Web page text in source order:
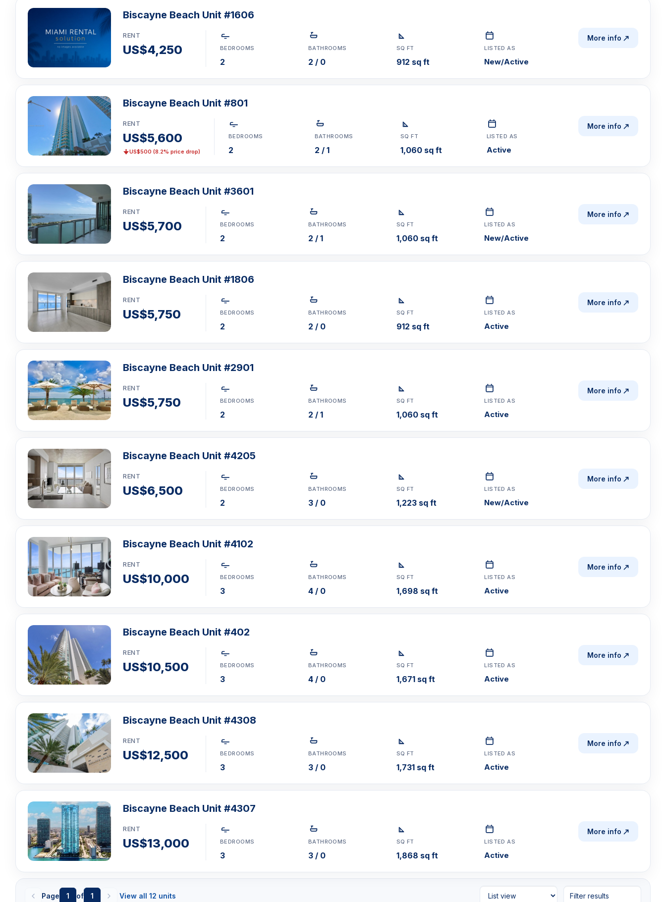
Biscayne Beach Unit #1606
RENT
US$4,250 BEDROOMS
2
BATHROOMS
2 / 0
SQ FT
912 sq ft
LISTED AS
New/Active
More info
Biscayne Beach Unit #801
RENT
US$5,600
US$500 (8.2% price drop)
BEDROOMS
2
BATHROOMS
2 / 1
SQ FT
1,060 sq ft
LISTED AS
Active
More info
Biscayne Beach Unit #3601
RENT
US$5,700 BEDROOMS
2
BATHROOMS
2 / 1
SQ FT
1,060 sq ft
LISTED AS
New/Active
More info
Biscayne Beach Unit #1806
RENT
US$5,750 BEDROOMS
2
BATHROOMS
2 / 0
SQ FT
912 sq ft
LISTED AS
Active
More info
Biscayne Beach Unit #2901
RENT
US$5,750 BEDROOMS
2
BATHROOMS
2 / 1
SQ FT
1,060 sq ft
LISTED AS
Active
More info
Biscayne Beach Unit #4205
RENT
US$6,500 BEDROOMS
2
BATHROOMS
3 / 0
SQ FT
1,223 sq ft
LISTED AS
New/Active
More info
Biscayne Beach Unit #4102
RENT
US$10,000 BEDROOMS
3
BATHROOMS
4 / 0
SQ FT
1,698 sq ft
LISTED AS
Active
More info
Biscayne Beach Unit #402
RENT
US$10,500 BEDROOMS
3
BATHROOMS
4 / 0
SQ FT
1,671 sq ft
LISTED AS
Active
More info
Biscayne Beach Unit #4308
RENT
US$12,500 BEDROOMS
3
BATHROOMS
3 / 0
SQ FT
1,731 sq ft
LISTED AS
Active
More info
Biscayne Beach Unit #4307
RENT
US$13,000 BEDROOMS
3
BATHROOMS
3 / 0
SQ FT
1,868 sq ft
LISTED AS
Active
More info
Page 1 of 1 View all 12 units Filter results